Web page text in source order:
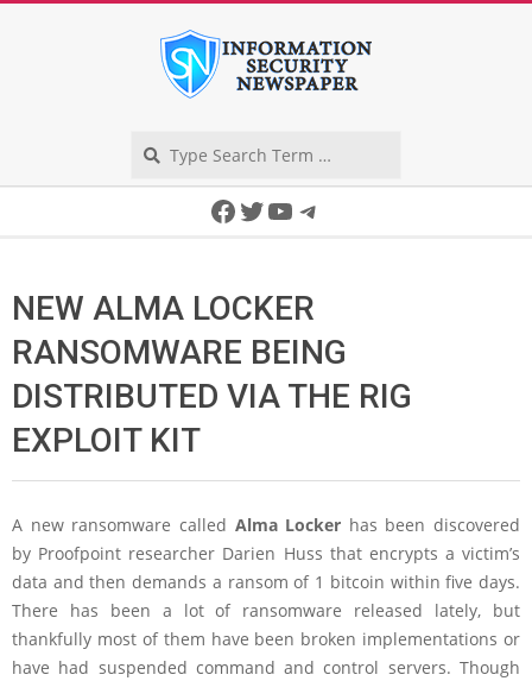
Facebook
Twitter
YouTube
Telegram
NEW ALMA LOCKER
RANSOMWARE BEING
DISTRIBUTED VIA THE RIG
EXPLOIT KIT
A new ransomware called Alma Locker has been discovered
by Proofpoint researcher Darien Huss that encrypts a victim’s
data and then demands a ransom of 1 bitcoin within five days.
There has been a lot of ransomware released lately, but
thankfully most of them have been broken implementations or
have had suspended command and control servers. Though